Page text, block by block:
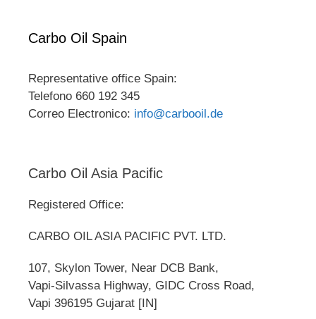
Carbo Oil Spain
Representative office Spain:
Telefono 660 192 345
Correo Electronico: info@carbooil.de
Carbo Oil Asia Pacific
Registered Office:
CARBO OIL ASIA PACIFIC PVT. LTD.
107, Skylon Tower, Near DCB Bank,
Vapi-Silvassa Highway, GIDC Cross Road,
Vapi 396195 Gujarat [IN]